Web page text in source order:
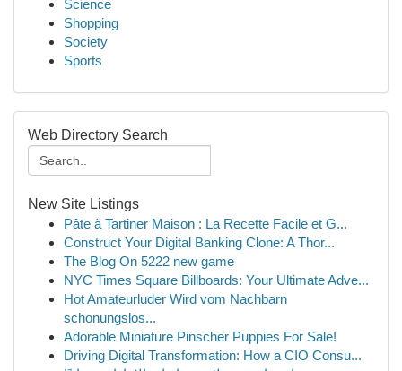
Science
Shopping
Society
Sports
Web Directory Search
New Site Listings
Pâte à Tartiner Maison : La Recette Facile et G...
Construct Your Digital Banking Clone: A Thor...
The Blog On 5222 new game
NYC Times Square Billboards: Your Ultimate Adve...
Hot Amateurluder Wird vom Nachbarn
schonungslos...
Adorable Miniature Pinscher Puppies For Sale!
Driving Digital Transformation: How a CIO Consu...